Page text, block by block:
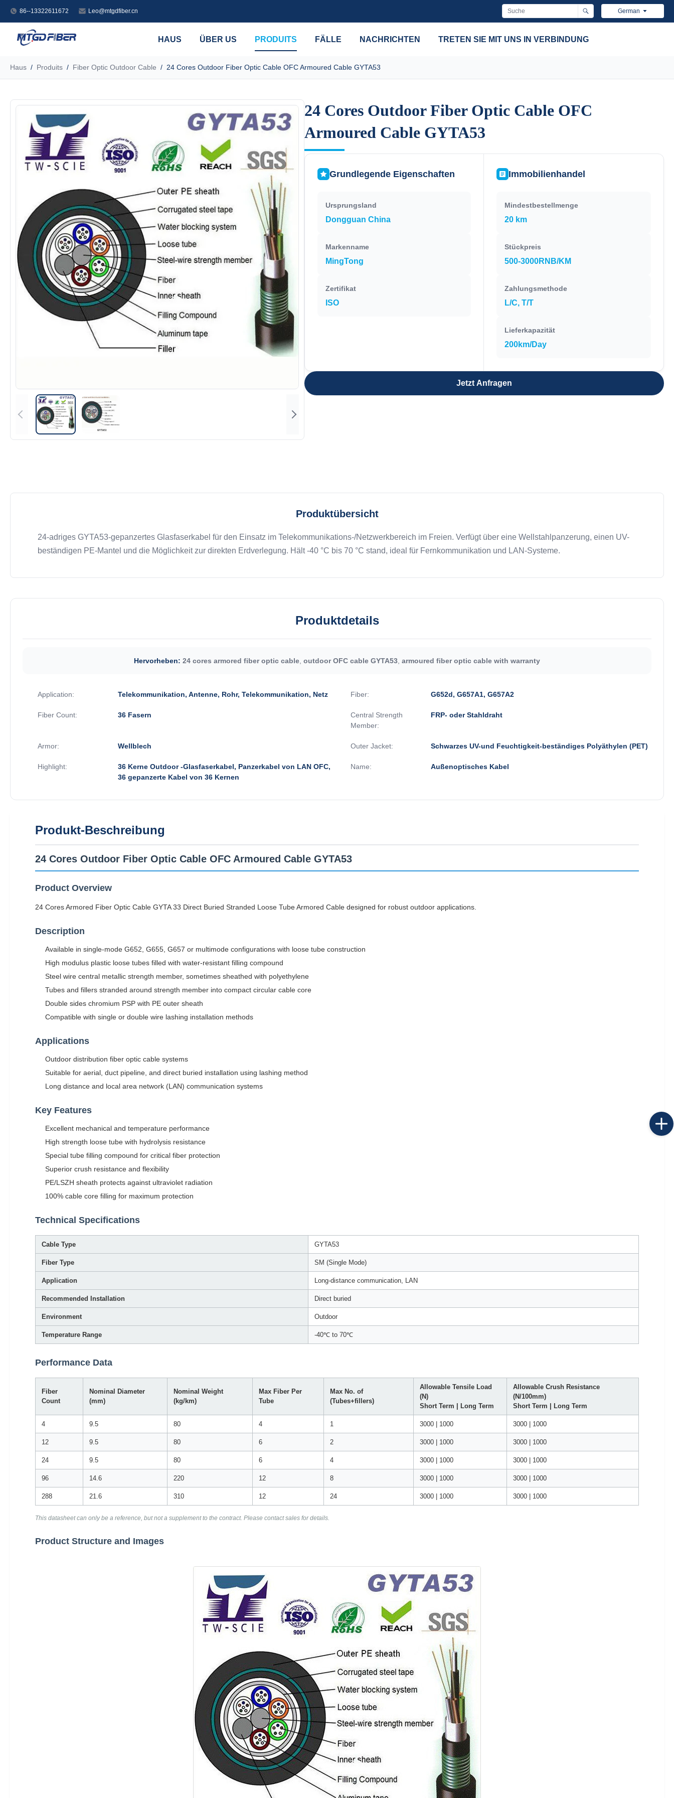
86--13322611672 Leo@mtgdfiber.cn German
HAUS ÜBER US PRODUITS FÄLLE NACHRICHTEN TRETEN SIE MIT UNS IN VERBINDUNG
Haus / Produits / Fiber Optic Outdoor Cable / 24 Cores Outdoor Fiber Optic Cable OFC Armoured Cable GYTA53
24 Cores Outdoor Fiber Optic Cable OFC
Armoured Cable GYTA53
24 Cores Outdoor Fiber Optic Cable OFC
Armoured Cable GYTA53
Grundlegende Eigenschaften
Ursprungsland
Dongguan China
Markenname
MingTong
Zertifikat
ISO
Immobilienhandel
Mindestbestellmenge
20 km
Stückpreis
500-3000RNB/KM
Zahlungsmethode
L/C, T/T
Lieferkapazität
200km/Day
Jetzt Anfragen
Produktübersicht
24-adriges GYTA53-gepanzertes Glasfaserkabel für den Einsatz im Telekommunikations-/Netzwerkbereich im Freien. Verfügt über eine Wellstahlpanzerung, einen UV-
beständigen PE-Mantel und die Möglichkeit zur direkten Erdverlegung. Hält -40 °C bis 70 °C stand, ideal für Fernkommunikation und LAN-Systeme.
Produktdetails
Hervorheben: 24 cores armored fiber optic cable outdoor OFC cable GYTA53 armoured fiber optic cable with warranty
Application: Telekommunikation, Antenne, Rohr, Telekommunikation, Netz Fiber: G652d, G657A1, G657A2
Fiber Count: 36 Fasern
Central Strength
Member:
FRP- oder Stahldraht
Armor: Wellblech Outer Jacket: Schwarzes UV-und Feuchtigkeit-beständiges Polyäthylen (PET)
Highlight:
36 Kerne Outdoor -Glasfaserkabel, Panzerkabel von LAN OFC,
36 gepanzerte Kabel von 36 Kernen
Name: Außenoptisches Kabel
Produkt-Beschreibung
24 Cores Outdoor Fiber Optic Cable OFC Armoured Cable GYTA53
Product Overview
24 Cores Armored Fiber Optic Cable GYTA 33 Direct Buried Stranded Loose Tube Armored Cable designed for robust outdoor applications.
Description
Available in single-mode G652, G655, G657 or multimode configurations with loose tube construction
High modulus plastic loose tubes filled with water-resistant filling compound
Steel wire central metallic strength member, sometimes sheathed with polyethylene
Tubes and fillers stranded around strength member into compact circular cable core
Double sides chromium PSP with PE outer sheath
Compatible with single or double wire lashing installation methods
Applications
Outdoor distribution fiber optic cable systems
Suitable for aerial, duct pipeline, and direct buried installation using lashing method
Long distance and local area network (LAN) communication systems
Key Features
Excellent mechanical and temperature performance
High strength loose tube with hydrolysis resistance
Special tube filling compound for critical fiber protection
Superior crush resistance and flexibility
PE/LSZH sheath protects against ultraviolet radiation
100% cable core filling for maximum protection
Technical Specifications
Cable Type GYTA53
Fiber Type SM (Single Mode)
Application Long-distance communication, LAN
Recommended Installation Direct buried
Environment Outdoor
Temperature Range -40℃ to 70℃
Performance Data
Fiber
Count
Nominal Diameter
(mm)
Nominal Weight
(kg/km)
Max Fiber Per
Tube
Max No. of
(Tubes+fillers)
Allowable Tensile Load
(N)
Short Term | Long Term
Allowable Crush Resistance
(N/100mm)
Short Term | Long Term
4 9.5 80 4 1 3000 | 1000 3000 | 1000
12 9.5 80 6 2 3000 | 1000 3000 | 1000
24 9.5 80 6 4 3000 | 1000 3000 | 1000
96 14.6 220 12 8 3000 | 1000 3000 | 1000
288 21.6 310 12 24 3000 | 1000 3000 | 1000
This datasheet can only be a reference, but not a supplement to the contract. Please contact sales for details.
Product Structure and Images